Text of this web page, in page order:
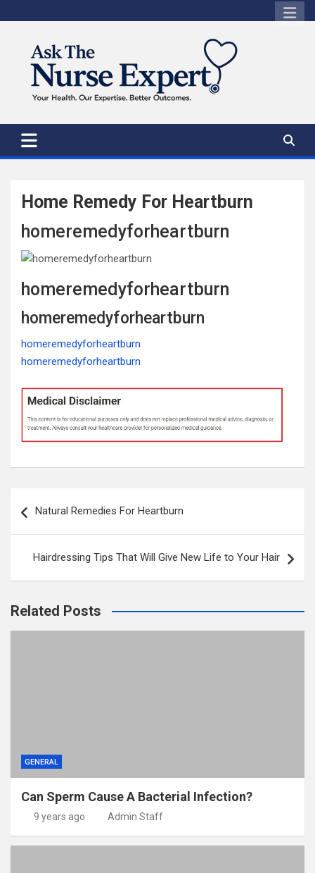
to
Home Remedy For Heartburn
homeremedyforheartburn
homeremedyforheartburn
homeremedyforheartburn
homeremedyforheartburn
homeremedyforheartburn
navigation
Natural Remedies For Heartburn
Hairdressing Tips That Will Give New Life to Your Hair
Related Posts
GENERAL
Can Sperm Cause A Bacterial Infection?
9 years ago Admin Staff